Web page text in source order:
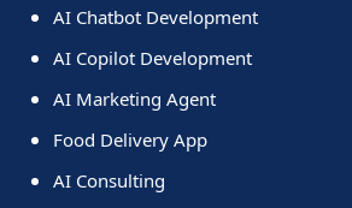
AI Chatbot Development
AI Copilot Development
AI Marketing Agent
Food Delivery App
AI Consulting